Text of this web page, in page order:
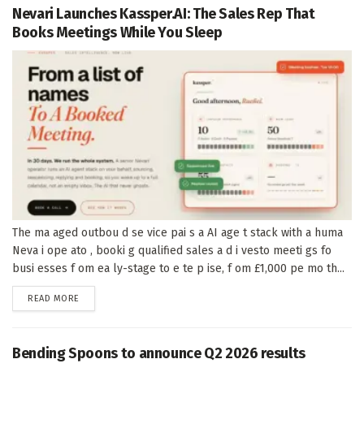
Nevari Launches Kassper.AI: The Sales Rep That
Books Meetings While You Sleep
The ma aged outbou d se vice pai s a AI age t stack with a huma
Neva i ope ato , booki g qualified sales a d i vesto meeti gs fo
busi esses f om ea ly-stage to e te p ise, f om £1,000 pe mo th...
READ MORE
Bending Spoons to announce Q2 2026 results